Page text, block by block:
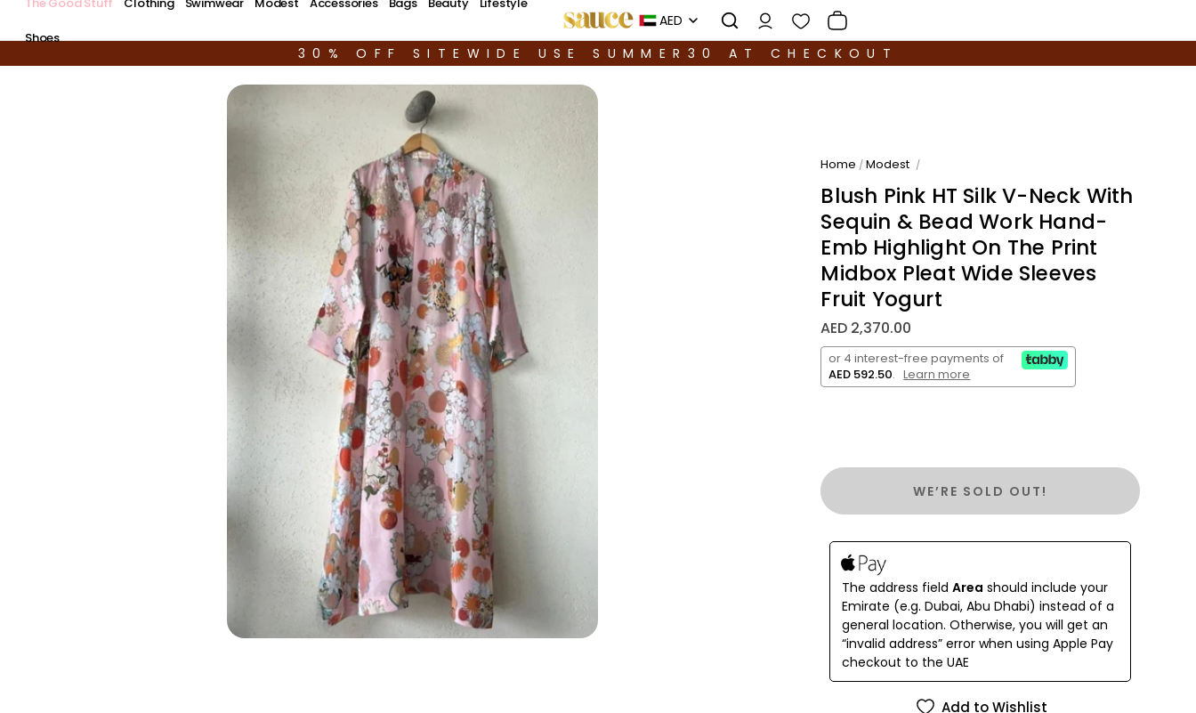
30% OFF SITEWIDE USE SUMMER30 AT CHECKOUT
Shoes
AED
Home / Modest /
Blush Pink HT Silk V-Neck With
Sequin & Bead Work Hand-
Emb Highlight On The Print
Midbox Pleat Wide Sleeves
Fruit Yogurt
AED 2,370.00
or 4 interest-free payments of
AED 592.50. Learn more
WE’RE SOLD OUT!
The address fieldArea should include your
Emirate (e.g. Dubai, Abu Dhabi) instead of a
general location. Otherwise, you will get an
“invalid address” error when using Apple Pay
checkout to the UAE
Add to Wishlist